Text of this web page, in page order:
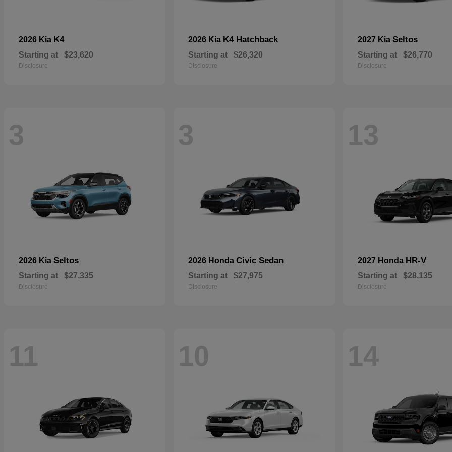
2026 Kia K4
Starting at $23,620
Disclosure
2026 Kia K4 Hatchback
Starting at $26,320
Disclosure
2027 Kia Seltos
Starting at $26,770
Disclosure
3
2026 Kia Seltos
Starting at $27,335
Disclosure
3
2026 Honda Civic Sedan
Starting at $27,975
Disclosure
13
2027 Honda HR-V
Starting at $28,135
Disclosure
11 10 14